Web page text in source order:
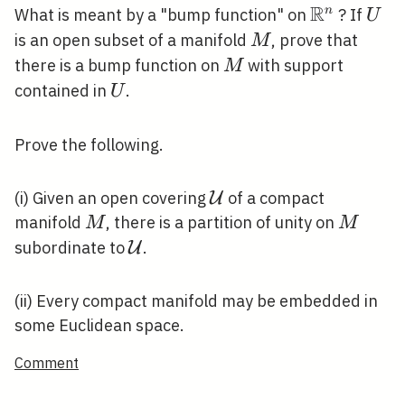
What is meant by a "bump function" on Rn ? If U
U
is an open subset of a manifold M
M, prove that
there is a bump function on M
M with support
contained in U
U.
Prove the following.
(i) Given an open covering\mathcal{U}
U of a compact
manifold M
M, there is a partition of unity onM
M
subordinate to\mathcal{U}
U.
(ii) Every compact manifold may be embedded in
some Euclidean space.
Comment